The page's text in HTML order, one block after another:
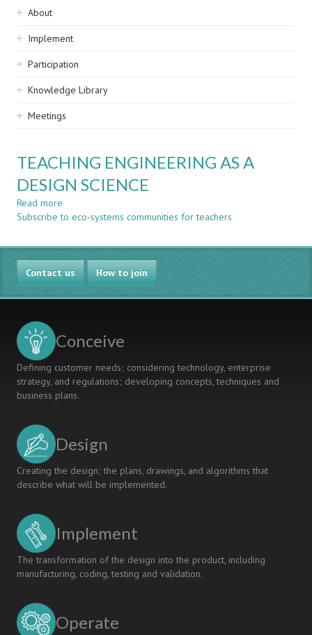
Sidebar
navigation
About
Implement
Participation
Knowledge Library
Meetings
TEACHING ENGINEERING AS A
DESIGN SCIENCE
Read more
TEACHING
AS
A
DESIGN
SCIENCE
Subscribe to eco-systems communities for teachers
Contact us How to join
Conceive
Defining customer needs; considering technology, enterprise
strategy, and regulations; developing concepts, techniques and
business plans.
Design
Creating the design; the plans, drawings, and algorithms that
describe what will be implemented.
Implement
The transformation of the design into the product, including
manufacturing, coding, testing and validation.
Operate